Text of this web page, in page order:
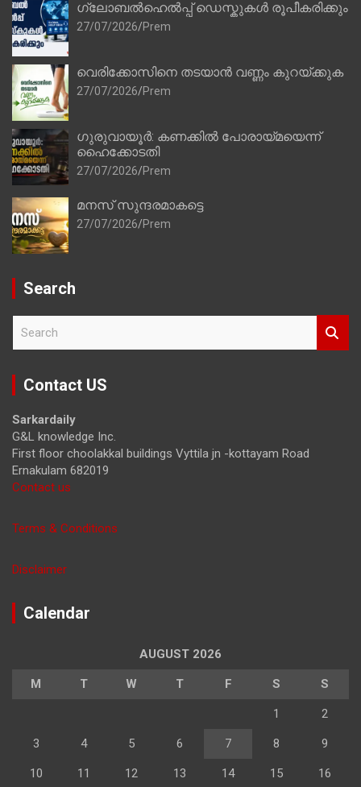
ഗ്ലോബൽഹെൽപ്പ് ഡെസ്കുകൾ രൂപീകരിക്കും
27/07/2026 Prem
വെരിക്കോസിനെ തടയാൻ വണ്ണം കുറയ്ക്കുക
27/07/2026 Prem
ഗുരുവായൂർ: കണക്കിൽ പോരായ്മയെന്ന്
ഹൈക്കോടതി
27/07/2026 Prem
മനസ് സുന്ദരമാകട്ടെ
27/07/2026 Prem
Search
r
Contact US
Sarkardaily
G&L knowledge Inc.
First floor choolakkal buildings Vyttila jn -kottayam Road
Ernakulam 682019
Contact us
Terms & Conditions
Disclaimer
Calendar
AUGUST 2026
M T W T F S S
1 2
3 4 5 6 7 8 9
10 11 12 13 14 15 16